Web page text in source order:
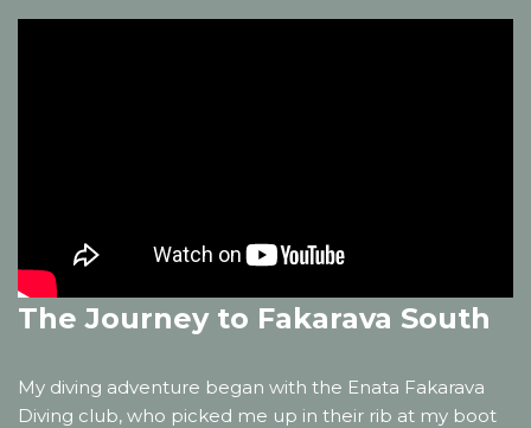
The Journey to Fakarava South
My diving adventure began with the Enata Fakarava
Diving club, who picked me up in their rib at my boot